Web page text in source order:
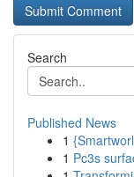
Search
Published News
1
1 Pc3s